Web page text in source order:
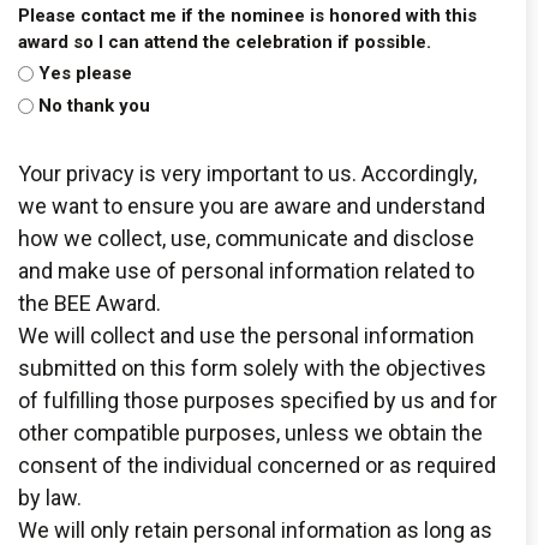
Please contact me if the nominee is honored with this
award so I can attend the celebration if possible.
Yes please
No thank you
Your privacy is very important to us. Accordingly,
we want to ensure you are aware and understand
how we collect, use, communicate and disclose
and make use of personal information related to
the BEE Award.
We will collect and use the personal information
submitted on this form solely with the objectives
of fulfilling those purposes specified by us and for
other compatible purposes, unless we obtain the
consent of the individual concerned or as required
by law.
We will only retain personal information as long as